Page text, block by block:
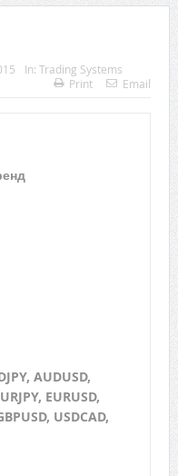
In: Trading Systems
Print Email
AUDUSD,
EURUSD,
USDCAD,